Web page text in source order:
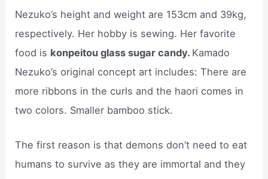
Nezuko’s height and weight are 153cm and 39kg,
respectively. Her hobby is sewing. Her favorite
food is konpeitou glass sugar candy. Kamado
Nezuko’s original concept art includes: There are
more ribbons in the curls and the haori comes in
two colors. Smaller bamboo stick.
The first reason is that demons don’t need to eat
humans to survive as they are immortal and they